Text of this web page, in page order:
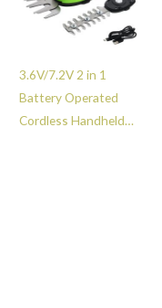
3.6V/7.2V 2 in 1
Battery Operated
Cordless Handheld